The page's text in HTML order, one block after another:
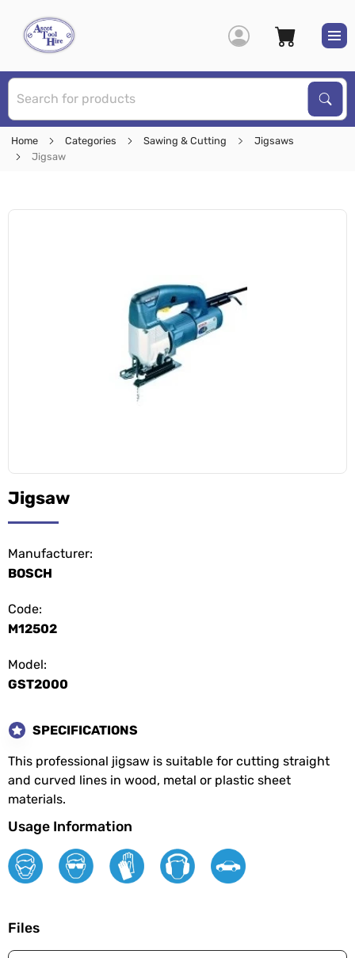
Home Categories Sawing & Cutting
Jigsaws
Jigsaw
Jigsaw
Manufacturer:
BOSCH
Code:
M12502
Model:
GST2000
SPECIFICATIONS
This professional jigsaw is suitable for cutting straight
and curved lines in wood, metal or plastic sheet
materials.
Usage Information
Files